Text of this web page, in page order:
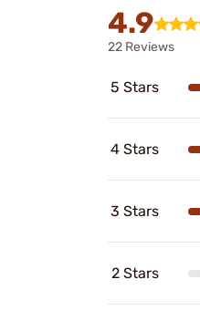
4.9
22 Reviews
5 Stars
4 Stars
3 Stars
2 Stars